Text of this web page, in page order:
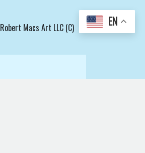
Robert Macs Art LLC (C) EN